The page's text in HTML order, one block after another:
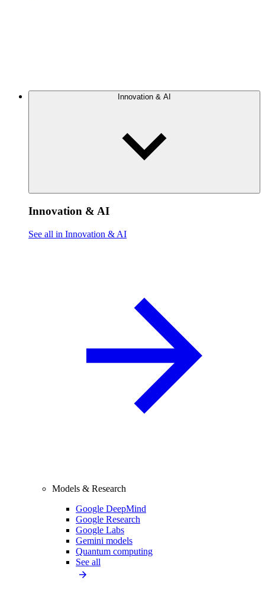
Innovation & AI
Innovation & AI
See all in Innovation & AI
Models & Research
Google DeepMind
Google Research
Google Labs
Gemini models
Quantum computing
See all